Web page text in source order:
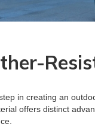
in creating an
offers distinct